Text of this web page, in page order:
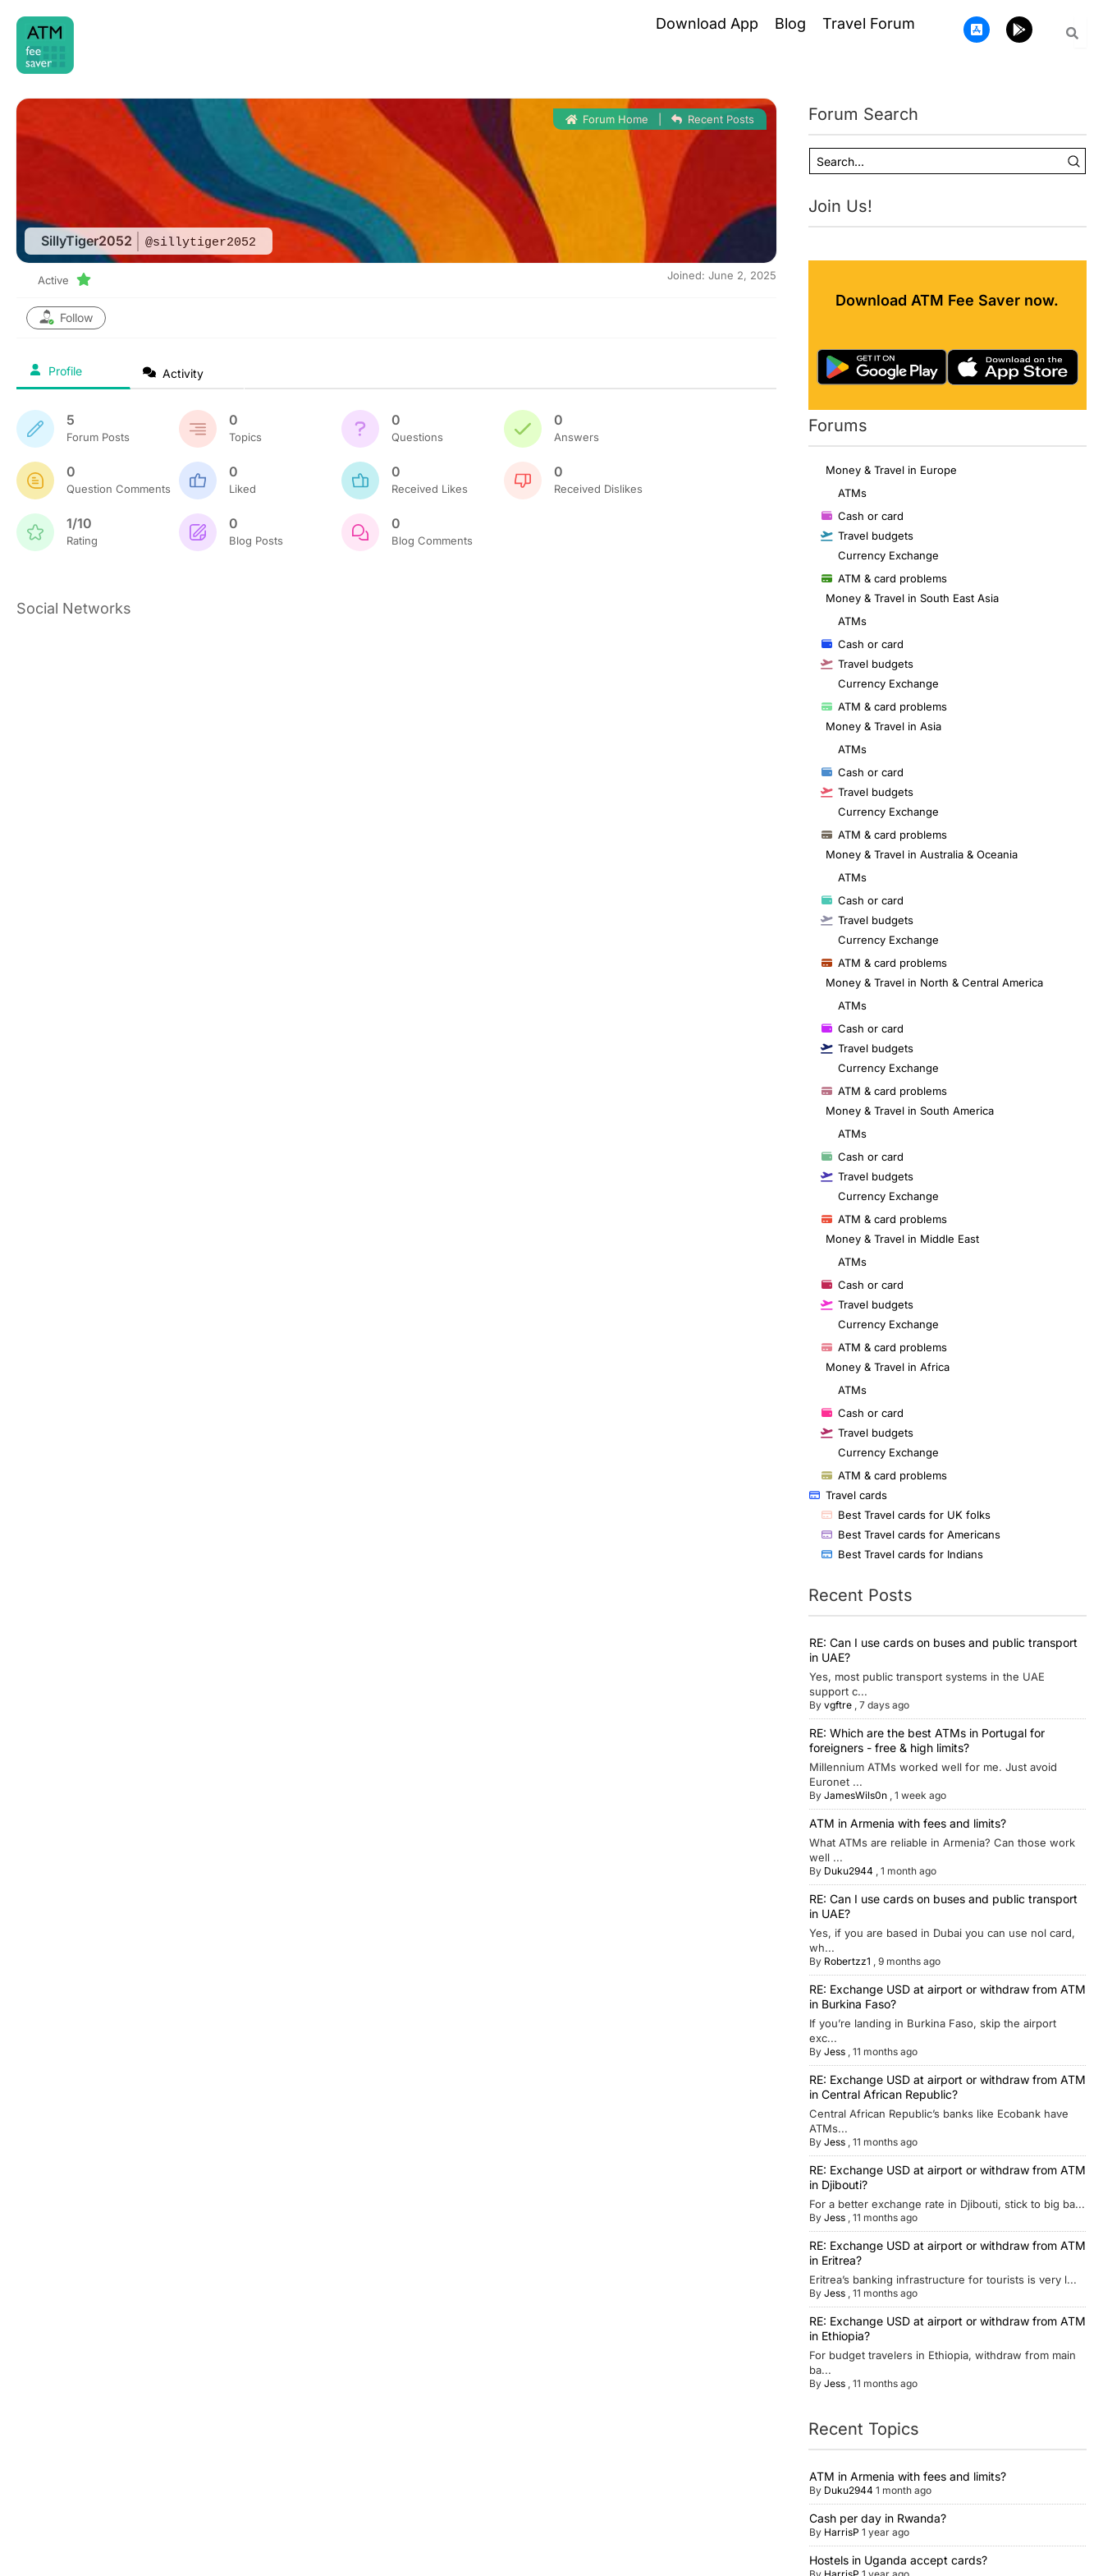
content
Download App Blog Travel Forum
A
p
-
i
G
o
a
y
SillyTiger2052 @sillytiger2052
Forum Home Recent Posts
Active Joined: June 2, 2025
Follow
Profile Activity
5
Forum Posts
0
Topics
0
Questions
0
Answers
0
Question Comments
0
Liked
0
Received Likes
0
Received Dislikes
1/10
Rating
0
Blog Posts
0
Blog Comments
Social Networks
Forum Search
Join Us!
Download ATM Fee Saver now.
Forums
Money & Travel in Europe
ATMs
Cash or card
Travel budgets
Currency Exchange
ATM & card problems
Money & Travel in South East Asia
ATMs
Cash or card
Travel budgets
Currency Exchange
ATM & card problems
Money & Travel in Asia
ATMs
Cash or card
Travel budgets
Currency Exchange
ATM & card problems
Money & Travel in Australia & Oceania
ATMs
Cash or card
Travel budgets
Currency Exchange
ATM & card problems
Money & Travel in North & Central America
ATMs
Cash or card
Travel budgets
Currency Exchange
ATM & card problems
Money & Travel in South America
ATMs
Cash or card
Travel budgets
Currency Exchange
ATM & card problems
Money & Travel in Middle East
ATMs
Cash or card
Travel budgets
Currency Exchange
ATM & card problems
Money & Travel in Africa
ATMs
Cash or card
Travel budgets
Currency Exchange
ATM & card problems
Travel cards
Best Travel cards for UK folks
Best Travel cards for Americans
Best Travel cards for Indians
Recent Posts
RE: Can I use cards on buses and public transport
in UAE?
Yes, most public transport systems in the UAE
support c...
By vgftre, 7 days ago
RE: Which are the best ATMs in Portugal for
foreigners - free & high limits?
Millennium ATMs worked well for me. Just avoid
Euronet ...
By JamesWils0n, 1 week ago
ATM in Armenia with fees and limits?
What ATMs are reliable in Armenia? Can those work
well ...
By Duku2944 , 1 month ago
RE: Can I use cards on buses and public transport
in UAE?
Yes, if you are based in Dubai you can use nol card,
wh...
By Robertzz1 , 9 months ago
RE: Exchange USD at airport or withdraw from ATM
in Burkina Faso?
If you’re landing in Burkina Faso, skip the airport
exc...
By Jess, 11 months ago
RE: Exchange USD at airport or withdraw from ATM
in Central African Republic?
Central African Republic’s banks like Ecobank have
ATMs...
By Jess, 11 months ago
RE: Exchange USD at airport or withdraw from ATM
in Djibouti?
For a better exchange rate in Djibouti, stick to big ba...
By Jess, 11 months ago
RE: Exchange USD at airport or withdraw from ATM
in Eritrea?
Eritrea’s banking infrastructure for tourists is very l...
By Jess, 11 months ago
RE: Exchange USD at airport or withdraw from ATM
in Ethiopia?
For budget travelers in Ethiopia, withdraw from main
ba...
By Jess, 11 months ago
Recent Topics
ATM in Armenia with fees and limits?
By Duku2944 1 month ago
Cash per day in Rwanda?
By HarrisP 1 year ago
Hostels in Uganda accept cards?